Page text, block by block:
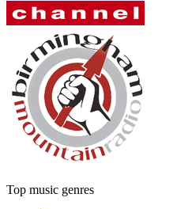
Top music genres